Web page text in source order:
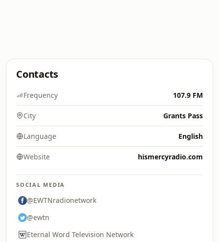
Contacts
Frequency 107.9 FM
City Grants Pass
Language English
Website hismercyradio.com
SOCIAL MEDIA
@EWTNradionetwork
@ewtn
Eternal Word Television Network